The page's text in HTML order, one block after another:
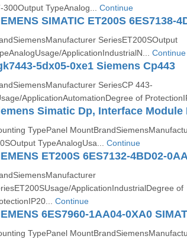
300Output TypeAnalog... Continue
SIMATIC ET200S 6ES7138-
SeriesET200SOutput
ApplicationIndustrialN... Continue
5dx05-0xe1 Siemens Cp443
SeriesCP 443-
ApplicationAutomationDegree of
TypePanel
TypeAnalogUsa... Continue
ET200S 6ES7132-4BD02-
ApplicationIndustrialDegree of
Continue
TypePanel